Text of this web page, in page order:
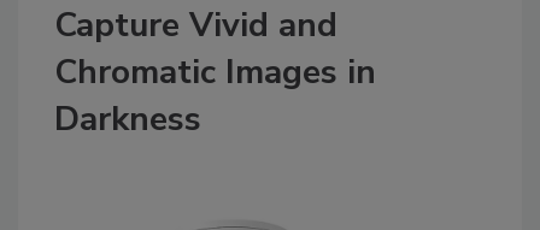
Capture Vivid and
Chromatic Images in
Darkness